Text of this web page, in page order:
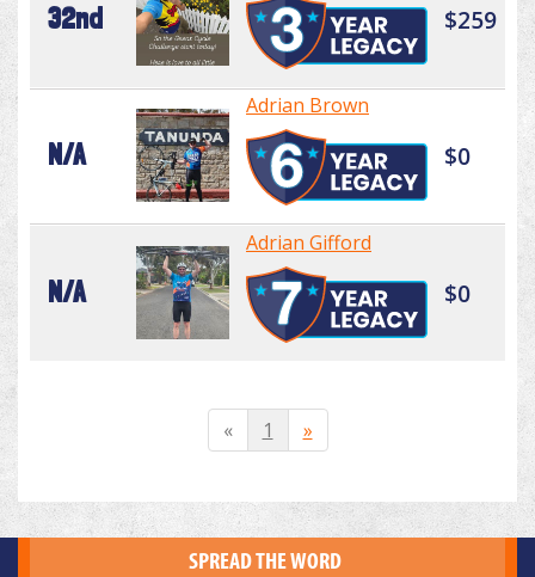
32nd $259
N/A
Adrian Brown
$0
N/A
Adrian Gifford
$0
« 1 »
SPREAD THE WORD